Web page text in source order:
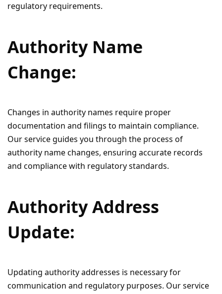
regulatory requirements.
Authority Name
Change:
Changes in authority names require proper
documentation and filings to maintain compliance.
Our service guides you through the process of
authority name changes, ensuring accurate records
and compliance with regulatory standards.
Authority Address
Update:
Updating authority addresses is necessary for
communication and regulatory purposes. Our service